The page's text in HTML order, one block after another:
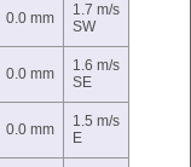
0.0 mm
1.7 m/s
SW
0.0 mm
1.6 m/s
SE
0.0 mm
1.5 m/s
E